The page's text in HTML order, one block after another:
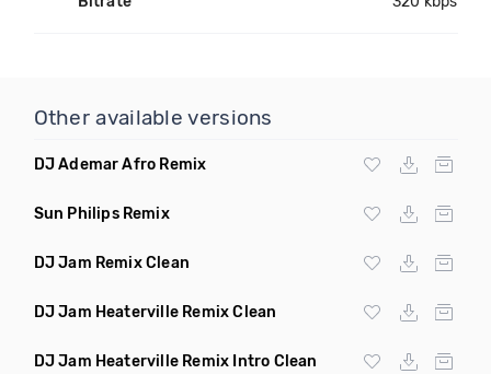
Other available versions
DJ Ademar Afro Remix
Sun Philips Remix
DJ Jam Remix Clean
DJ Jam Heaterville Remix Clean
DJ Jam Heaterville Remix Intro Clean